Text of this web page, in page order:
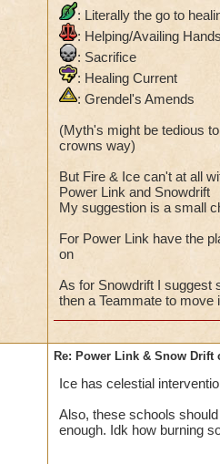
: Literally the go to
: Helping/Availing
: Sacrifice
: Healing Current
: Grendel's Amends
(Myth's might be tedious
crowns way)
But Fire & Ice can't at all
Power Link and Snowdrift
My suggestion is a small
For Power Link have the
on
As for Snowdrift I suggest
then a Teammate to move
Re: Power Link & Snow Drift
Ice has celestial
Also, these schools
enough. Idk how burning